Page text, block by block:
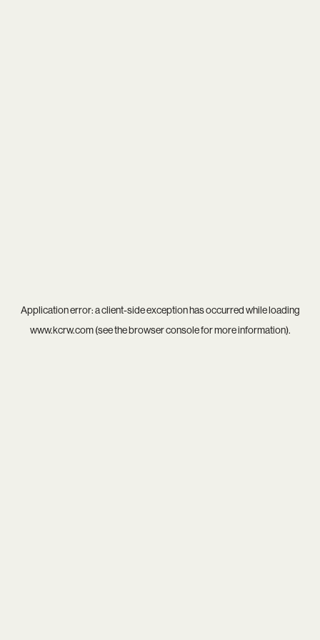
Application error: aclient-side exception has occurred while loading
www.kcrw.com(see thebrowser consolefor more information).